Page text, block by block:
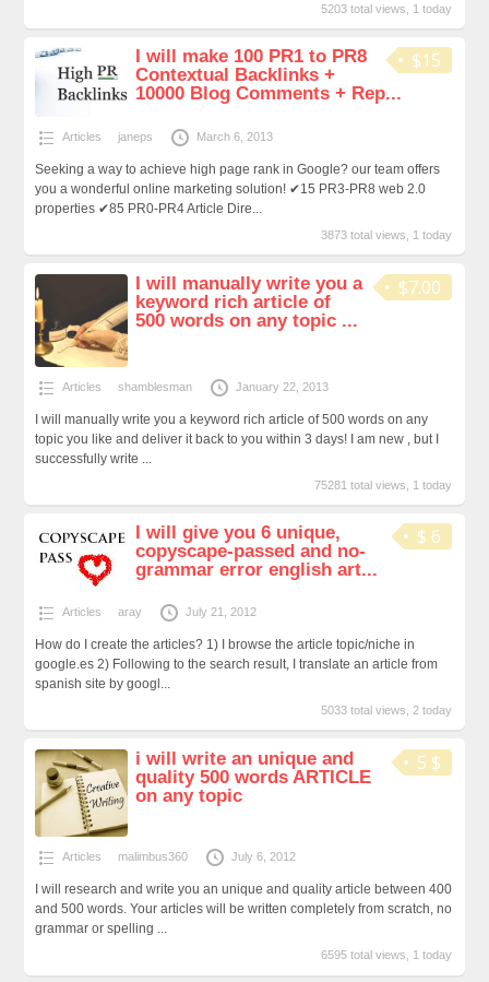
5203 total views, 1 today
$15
I will make 100 PR1 to PR8
Contextual Backlinks +
10000 Blog Comments + Rep...
Articles janeps March 6, 2013
Seeking a way to achieve high page rank in Google? our team offers
you a wonderful online marketing solution! ✔15 PR3-PR8 web 2.0
properties ✔85 PR0-PR4 Article Dire...
3873 total views, 1 today
$7.00
I will manually write you a
keyword rich article of
500 words on any topic ...
Articles shamblesman January 22, 2013
I will manually write you a keyword rich article of 500 words on any
topic you like and deliver it back to you within 3 days! I am new , but I
successfully write ...
75281 total views, 1 today
$ 6
I will give you 6 unique,
copyscape-passed and no-
grammar error english art...
Articles aray July 21, 2012
How do I create the articles? 1) I browse the article topic/niche in
google.es 2) Following to the search result, I translate an article from
spanish site by googl...
5033 total views, 2 today
5 $
i will write an unique and
quality 500 words ARTICLE
on any topic
Articles malimbus360 July 6, 2012
I will research and write you an unique and quality article between 400
and 500 words. Your articles will be written completely from scratch, no
grammar or spelling ...
6595 total views, 1 today